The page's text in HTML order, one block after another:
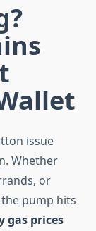
issue
Whether
or
pump hits
gas prices